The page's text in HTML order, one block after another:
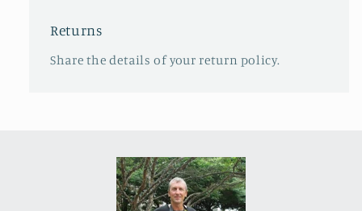
Returns
Share the details of your return policy.